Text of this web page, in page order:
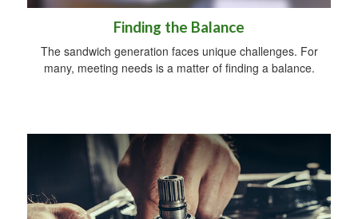
Finding the Balance
The sandwich generation faces unique challenges. For
many, meeting needs is a matter of finding a balance.